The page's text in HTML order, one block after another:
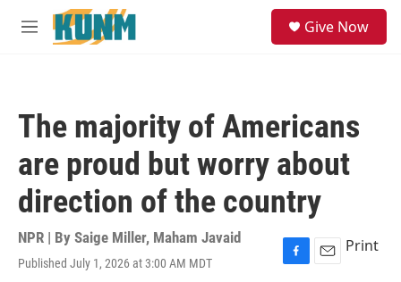
Skip to main content
M
Give Now
The majority of Americans
are proud but worry about
direction of the country
NPR | By Saige Miller, Maham Javaid
Published July 1, 2026 at 3:00 AM MDT
F
E
Print